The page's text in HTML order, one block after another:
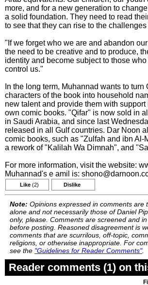
more, and for a new generation to
a solid foundation. They need to read
to see that they can rise to the
"If we forget who we are and abandon
the need to be creative and to produce,
identity and become subject to those
control us."
In the long term, Muhannad wants to turn
characters of the book into household
new talent and provide them with
own comic books. "Qifar" is now sold in
in Saudi Arabia, and since last
released in all Gulf countries. Dar Noon
comic books, such as "Zulfah and ibn Al-
a rework of "Kalilah Wa Dimnah", and
For more information, visit the website:
Muhannad's e amil is:
Like (2) Dislike
Note: Opinions expressed in comments are
alone and not necessarily those of Daniel
only, please. Comments are screened and
before posting. Reasoned disagreement is
comments that are scurrilous, off-topic,
religions, or otherwise inappropriate. For
see the "Guidelines for Reader Comments".
Reader comments (1) on